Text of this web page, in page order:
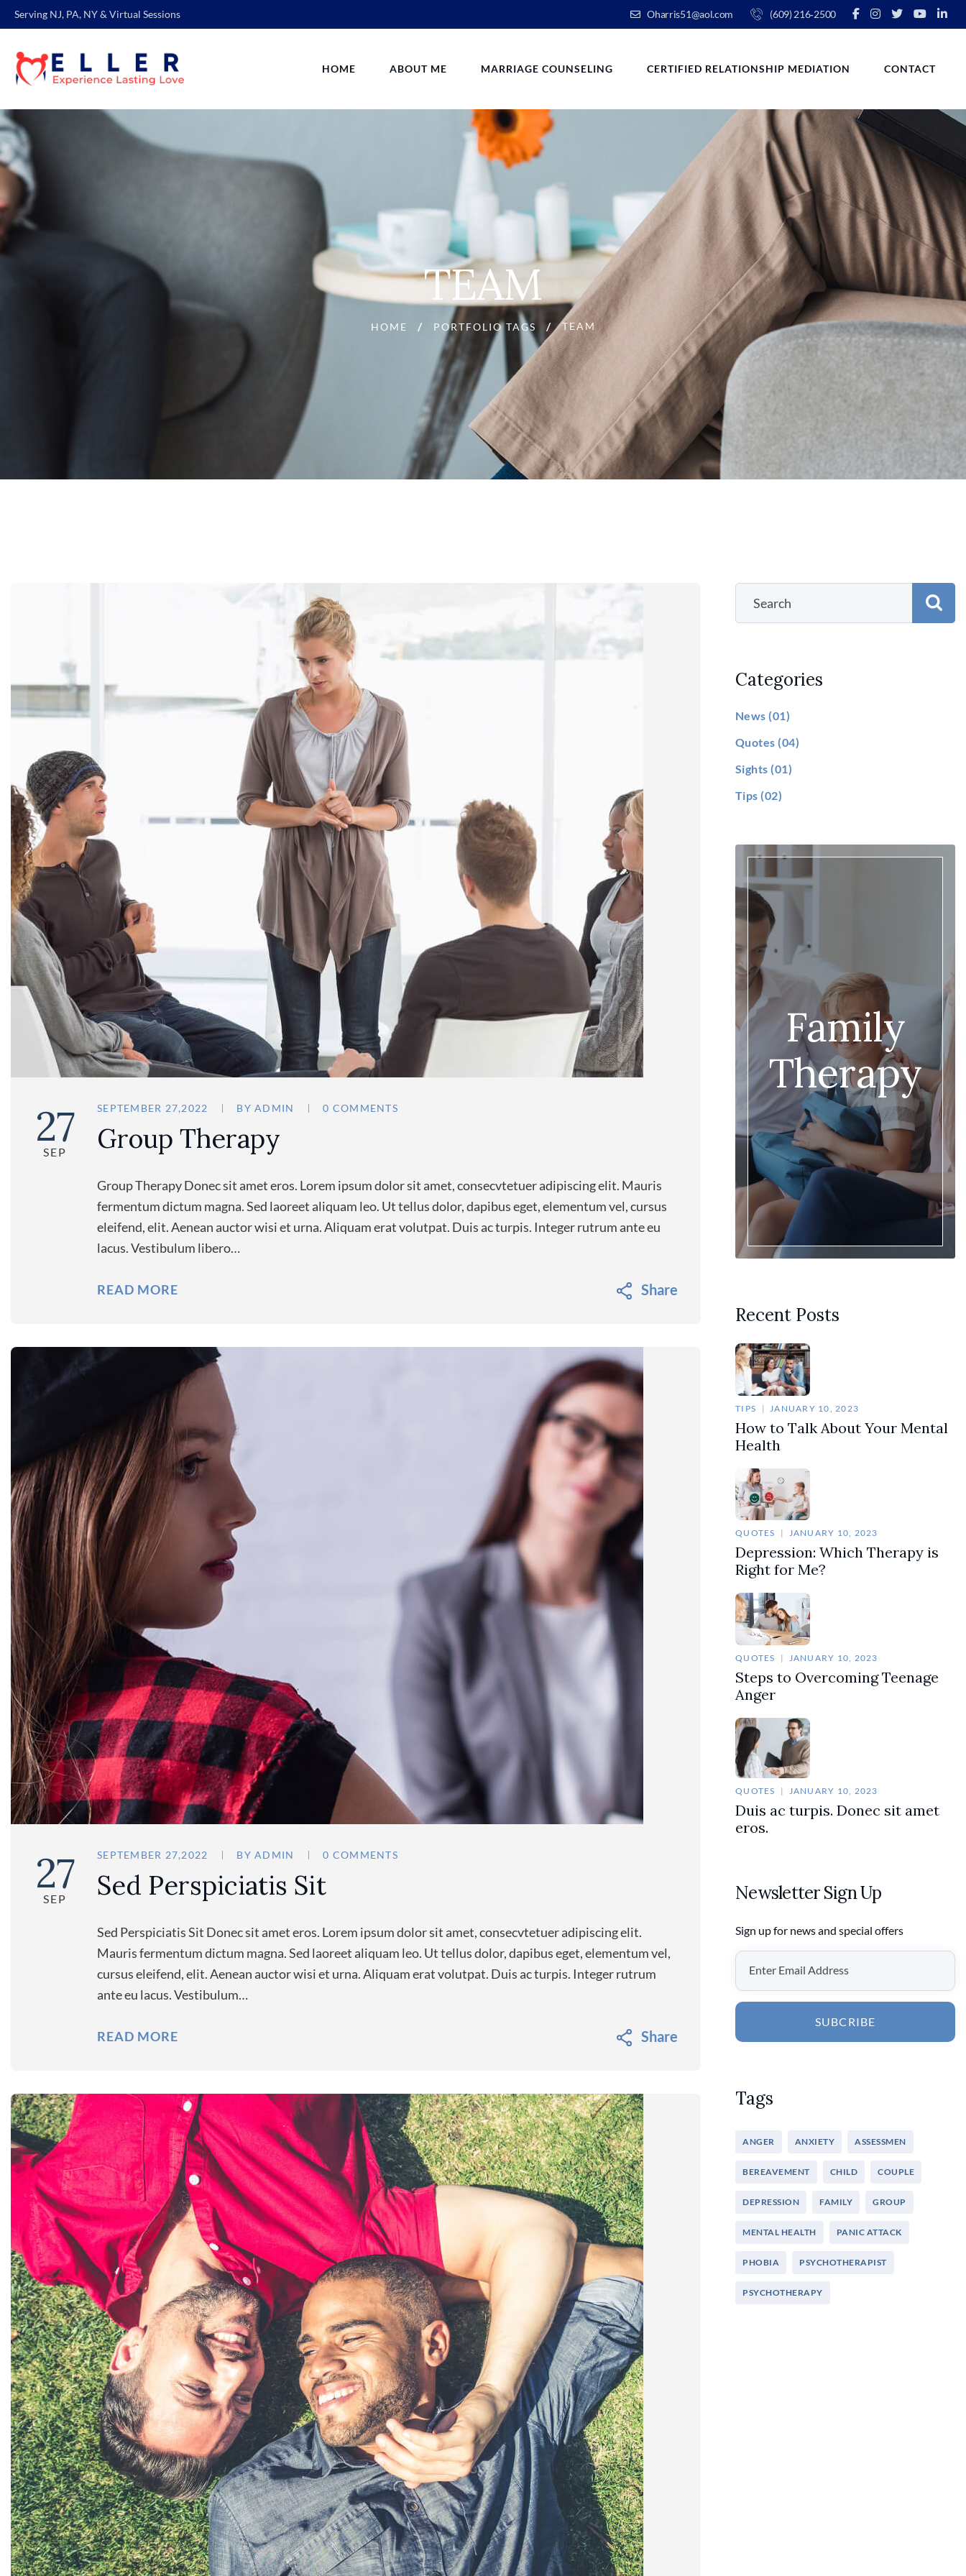
Serving NJ, PA, NY & Virtual Sessions Oharris51@aol.com (609) 216‑2500
HOME ABOUT ME MARRIAGE COUNSELING CERTIFIED RELATIONSHIP MEDIATION CONTACT
TEAM
HOME PORTFOLIO TAGS TEAM
27
SEP
SEPTEMBER 27,2022 BY ADMIN 0 COMMENTS
Group Therapy
Group Therapy Donec sit amet eros. Lorem ipsum dolor sit amet, consecvtetuer adipiscing elit. Mauris
fermentum dictum magna. Sed laoreet aliquam leo. Ut tellus dolor, dapibus eget, elementum vel, cursus
eleifend, elit. Aenean auctor wisi et urna. Aliquam erat volutpat. Duis ac turpis. Integer rutrum ante eu
lacus. Vestibulum libero…
READ MORE Share
27
SEP
SEPTEMBER 27,2022 BY ADMIN 0 COMMENTS
Sed Perspiciatis Sit
Sed Perspiciatis Sit Donec sit amet eros. Lorem ipsum dolor sit amet, consecvtetuer adipiscing elit.
Mauris fermentum dictum magna. Sed laoreet aliquam leo. Ut tellus dolor, dapibus eget, elementum vel,
cursus eleifend, elit. Aenean auctor wisi et urna. Aliquam erat volutpat. Duis ac turpis. Integer rutrum
ante eu lacus. Vestibulum…
READ MORE Share
Categories
News (01)
Quotes (04)
Sights (01)
Tips (02)
Family
Therapy
Recent Posts
TIPS JANUARY 10, 2023
How to Talk About Your Mental
Health
QUOTES JANUARY 10, 2023
Depression: Which Therapy is
Right for Me?
QUOTES JANUARY 10, 2023
Steps to Overcoming Teenage
Anger
QUOTES JANUARY 10, 2023
Duis ac turpis. Donec sit amet
eros.
Newsletter Sign Up
Sign up for news and special offers
SUBCRIBE
Tags
ANGER ANXIETY ASSESSMEN
BEREAVEMENT CHILD COUPLE
DEPRESSION FAMILY GROUP
MENTAL HEALTH PANIC ATTACK
PHOBIA PSYCHOTHERAPIST
PSYCHOTHERAPY